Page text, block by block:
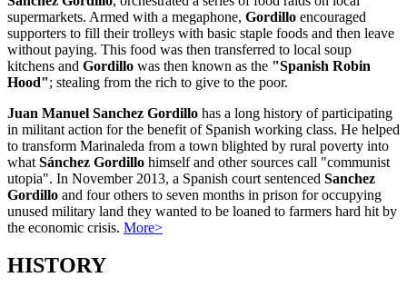
supermarkets. Armed with a megaphone, Gordillo encouraged
supporters to fill their trolleys with basic staple foods and then leave
without paying. This food was then transferred to local soup
kitchens and Gordillo was then known as the "Spanish Robin
Hood"; stealing from the rich to give to the poor.
Juan Manuel Sanchez Gordillo has a long history of participating
in militant action for the benefit of Spanish working class. He helped
to transform Marinaleda from a town blighted by rural poverty into
what Sánchez Gordillo himself and other sources call "communist
utopia". In November 2013, a Spanish court sentenced Sanchez
Gordillo and four others to seven months in prison for occupying
unused military land they wanted to be loaned to farmers hard hit by
the economic crisis. More>
HISTORY